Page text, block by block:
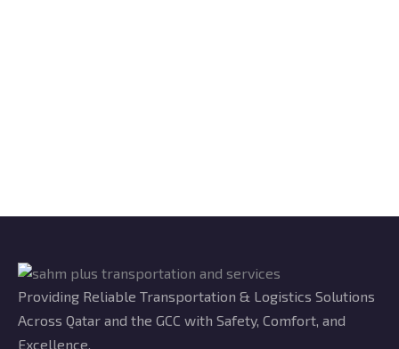
Providing Reliable Transportation & Logistics Solutions
Across Qatar and the GCC with Safety, Comfort, and
Excellence.